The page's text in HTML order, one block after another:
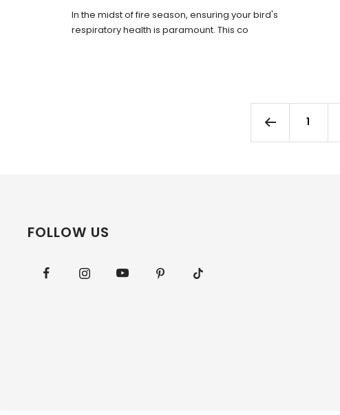
In the midst of fire season, ensuring your bird's
respiratory health is paramount. This co
1
FOLLOW US